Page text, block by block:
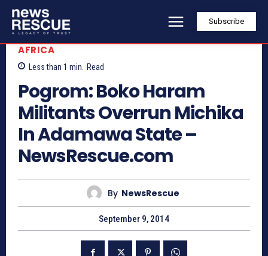
Subscribe
AFRICA
Less than 1 min. Read
Pogrom: Boko Haram
Militants Overrun Michika
In Adamawa State –
NewsRescue.com
By NewsRescue
September 9, 2014